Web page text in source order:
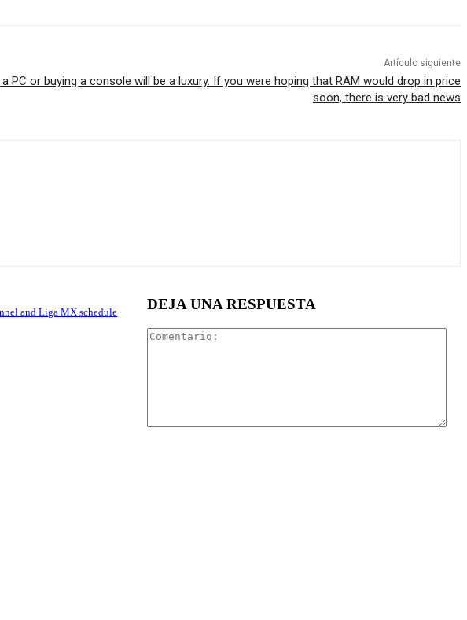
Artículo siguiente
a PC or buying a console will be a luxury. If you were hoping that RAM would drop in price
soon, there is very bad news
and Liga MX schedule DEJA UNA RESPUESTA